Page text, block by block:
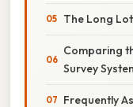
The Long
Comparing
Survey
Frequently